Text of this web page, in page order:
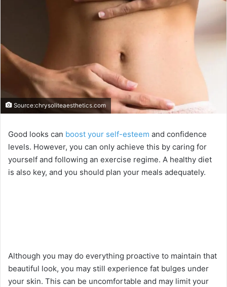
Source:chrysoliteaesthetics.com
Good looks can boost your self-esteem and confidence
levels. However, you can only achieve this by caring for
yourself and following an exercise regime. A healthy diet
is also key, and you should plan your meals adequately.
Although you may do everything proactive to maintain that
beautiful look, you may still experience fat bulges under
your skin. This can be uncomfortable and may limit your